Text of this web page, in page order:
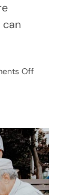
Offon
to
Prevent
Loneliness